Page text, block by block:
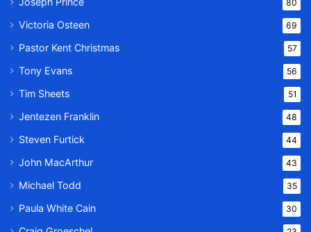
80
Victoria Osteen 69
Pastor Kent Christmas 57
Tony Evans 56
Tim Sheets 51
Jentezen Franklin 48
Steven Furtick 44
John MacArthur 43
Michael Todd 35
Paula White Cain 30